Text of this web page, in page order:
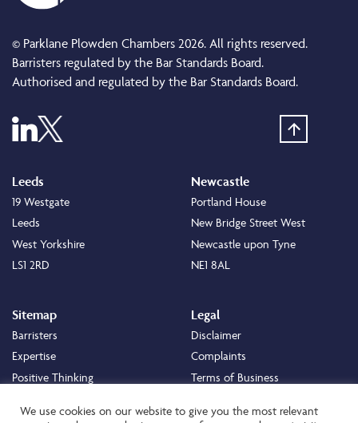
© Parklane Plowden Chambers 2026. All rights reserved.
Barristers regulated by the Bar Standards Board.
Authorised and regulated by the Bar Standards Board.
Leeds
19 Westgate
Leeds
West Yorkshire
LS1 2RD
Newcastle
Portland House
New Bridge Street West
Newcastle upon Tyne
NE1 8AL
Sitemap
Barristers
Expertise
Positive Thinking
Staff
Legal
Disclaimer
Complaints
Terms of Business
Cookie Policy
We use cookies on our website to give you the most relevant